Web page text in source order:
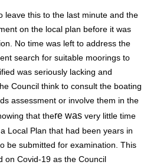
leave this to the last minute and the
on the local plan before it was
No time was left to address the
search for suitable moorings to
was seriously lacking and
Council think to consult the boating
assessment or involve them in the
that there was very little time
Local Plan that had been years in
be submitted for examination. This
on Covid-19 as the Council